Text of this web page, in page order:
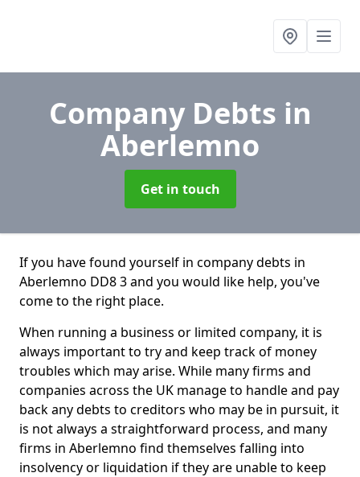
Company Debts in
Aberlemno
Get in touch
If you have found yourself in company debts in
Aberlemno DD8 3 and you would like help, you've
come to the right place.
When running a business or limited company, it is
always important to try and keep track of money
troubles which may arise. While many firms and
companies across the UK manage to handle and pay
back any debts to creditors who may be in pursuit, it
is not always a straightforward process, and many
firms in Aberlemno find themselves falling into
insolvency or liquidation if they are unable to keep